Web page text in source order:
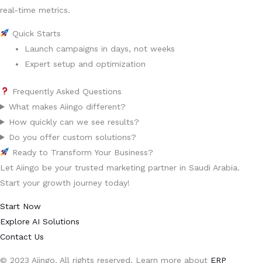
real-time metrics.
Quick Starts
Launch campaigns in days, not weeks
Expert setup and optimization
Frequently Asked Questions
What makes Aiingo different?
How quickly can we see results?
Do you offer custom solutions?
Ready to Transform Your Business?
Let Aiingo be your trusted marketing partner in Saudi Arabia.
Start your growth journey today!
Start Now
Explore AI Solutions
Contact Us
© 2023 Aiingo. All rights reserved. Learn more about ERP